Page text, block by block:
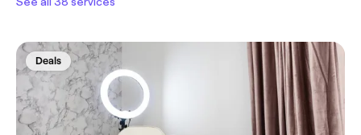
Deals